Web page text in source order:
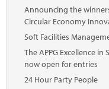
Announcing the
Circular Economy
Soft Facilities
The APPG Excellence
now open for entries
24 Hour Party People